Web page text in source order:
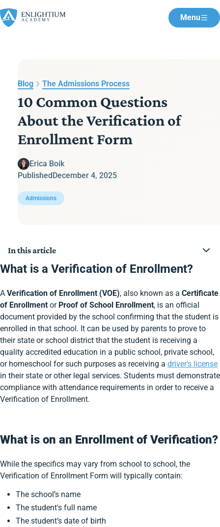
Menu
Blog The Admissions Process
10 Common Questions
About the Verification of
Enrollment Form
Erica Boik
PublishedDecember 4, 2025
Admissions
In this article
What is a Verification of Enrollment?
What is on an Enrollment of Verification?
What is a Verification of Enrollment Form used for?
Who can request the Verification of Enrollment Form?
How long do Verification of Enrollment Forms last?
Can Verification of Enrollment Forms be used as
proof of enrollment?
Do I need a Verification of Enrollment Form if I’m 18?
Who can sign a Verification of Enrollment Form?
How do you get a Verification of Enrollment Form
during the summer?
Can you use a report card instead of a Verification of
Enrollment Form?
Do you need a Verification of Enrollment Form to get
What is a Verification of Enrollment?
A Verification of Enrollment (VOE), also known as a Certificate
of Enrollment or Proof of School Enrollment, is an official
document provided by the school confirming that the student is
enrolled in that school. It can be used by parents to prove to
their state or school district that the student is receiving a
quality accredited education in a public school, private school,
or homeschool for such purposes as receiving a driver's license
in their state or other legal services. Students must demonstrate
compliance with attendance requirements in order to receive a
Verification of Enrollment.
What is on an Enrollment of Verification?
While the specifics may vary from school to school, the
Verification of Enrollment Form will typically contain:
The school’s name
The student's full name
The student’s date of birth